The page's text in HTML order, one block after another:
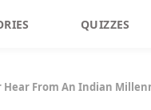
QUIZZES
Hear From An Indian